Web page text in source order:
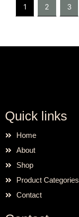
1 2 3
Quick links
Home
About
Shop
Product Categories
Contact